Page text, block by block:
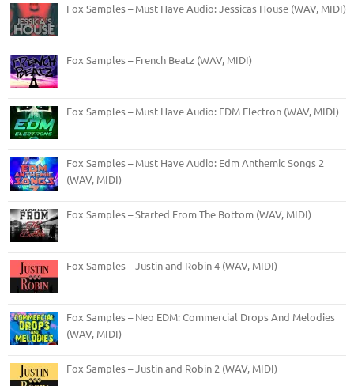
Fox Samples – Must Have Audio: Jessicas House (WAV, MIDI)
Fox Samples – French Beatz (WAV, MIDI)
Fox Samples – Must Have Audio: EDM Electron (WAV, MIDI)
Fox Samples – Must Have Audio: Edm Anthemic Songs 2
(WAV, MIDI)
Fox Samples – Started From The Bottom (WAV, MIDI)
Fox Samples – Justin and Robin 4 (WAV, MIDI)
Fox Samples – Neo EDM: Commercial Drops And Melodies
(WAV, MIDI)
Fox Samples – Justin and Robin 2 (WAV, MIDI)